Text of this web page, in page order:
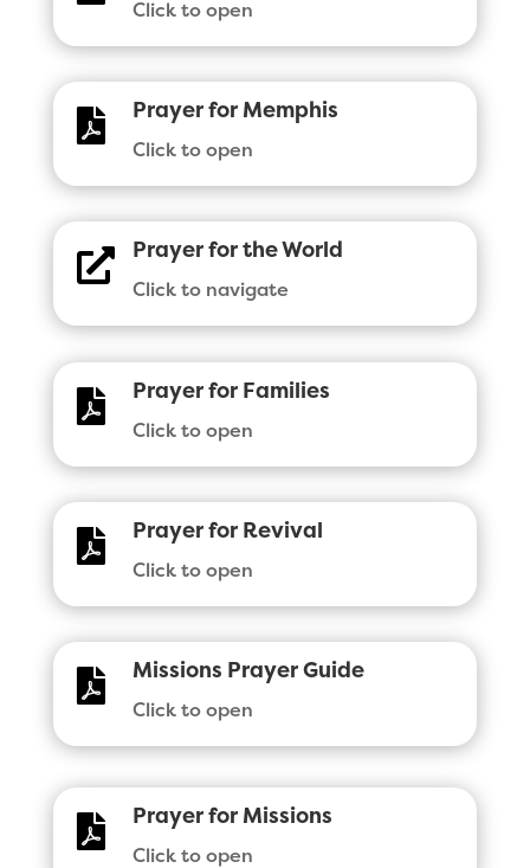
Click to open
 Prayer for Memphis
Click to open
 Prayer for the World
Click to navigate
 Prayer for Families
Click to open
 Prayer for Revival
Click to open
 Missions Prayer Guide
Click to open
 Prayer for Missions
Click to open